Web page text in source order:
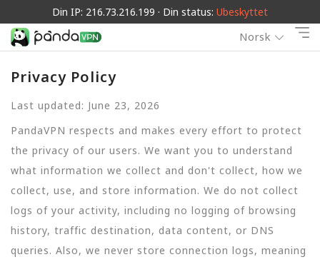
Din IP: 216.73.216.199 · Din status: Ubeskyttet
Norsk
Privacy Policy
Last updated: June 23, 2026
PandaVPN respects and makes every effort to protect
the privacy of our users. We want you to understand
what information we collect and don't collect, how we
collect, use, and store information. We do not collect
logs of your activity, including no logging of browsing
history, traffic destination, data content, or DNS
queries. Also, we never store connection logs, meaning